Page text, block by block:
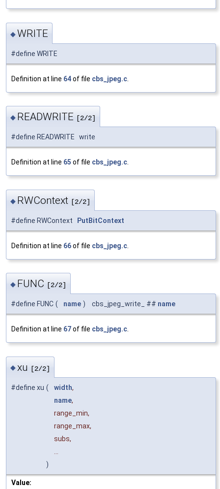
◆WRITE
#define WRITE
Definition at line 64of file cbs_jpeg.c
◆ READWRITE [2/2]
#define READWRITE write
Definition at line 65 of file cbs_jpeg.c.
◆ RWContext [2/2]
#define RWContext PutBitContext
Definition at line 66of file cbs_jpeg.c
◆ FUNC [2/2]
#define FUNC ( name ) cbs_jpeg_write_ ## name
Definition at line 67of file cbs_jpeg.c
◆xu [2/2]
#define xu ( width,
name,
range_min,
range_max,
subs,
)
Value: